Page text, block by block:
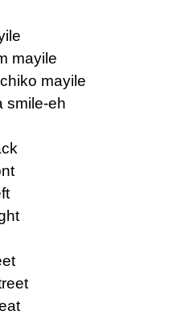
mayile
mayile
smile-eh